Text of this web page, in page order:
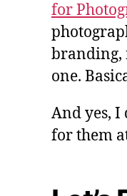
for
branding,
one.
And yes,
for them